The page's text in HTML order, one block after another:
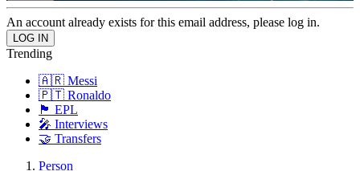
An account already exists for this email address, please log in.
Trending
🇦🇷 Messi
🇵🇹 Ronaldo
🏴󠁧󠁢󠁥󠁮󠁧󠁿 EPL
🎤 Interviews
🤝 Transfers
Person